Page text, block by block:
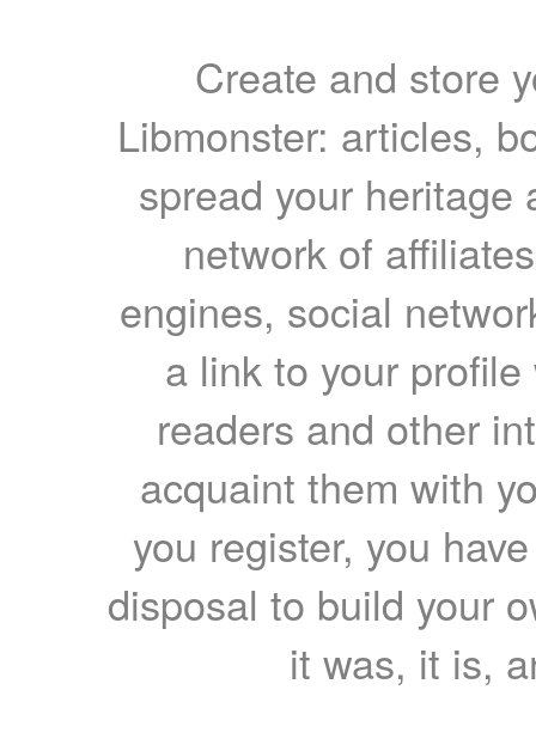
Create and store
Libmonster: articles,
spread your heritage
network of
engines, social
a link to your
readers and other
acquaint them with
you register, you
disposal to build your
it was, it is,